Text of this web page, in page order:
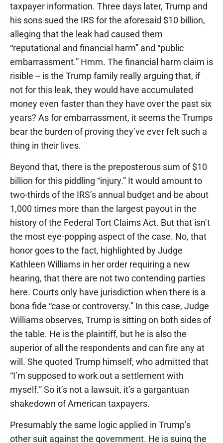
taxpayer information. Three days later, Trump and
his sons sued the IRS for the aforesaid $10 billion,
alleging that the leak had caused them
“reputational and financial harm” and “public
embarrassment.” Hmm. The financial harm claim is
risible -- is the Trump family really arguing that, if
not for this leak, they would have accumulated
money even faster than they have over the past six
years? As for embarrassment, it seems the Trumps
bear the burden of proving they’ve ever felt such a
thing in their lives.
Beyond that, there is the preposterous sum of $10
billion for this piddling “injury.” It would amount to
two-thirds of the IRS’s annual budget and be about
1,000 times more than the largest payout in the
history of the Federal Tort Claims Act. But that isn’t
the most eye-popping aspect of the case. No, that
honor goes to the fact, highlighted by Judge
Kathleen Williams in her order requiring a new
hearing, that there are not two contending parties
here. Courts only have jurisdiction when there is a
bona fide “case or controversy.” In this case, Judge
Williams observes, Trump is sitting on both sides of
the table. He is the plaintiff, but he is also the
superior of all the respondents and can fire any at
will. She quoted Trump himself, who admitted that
“I’m supposed to work out a settlement with
myself.” So it’s not a lawsuit, it’s a gargantuan
shakedown of American taxpayers.
Presumably the same logic applied in Trump’s
other suit against the government. He is suing the